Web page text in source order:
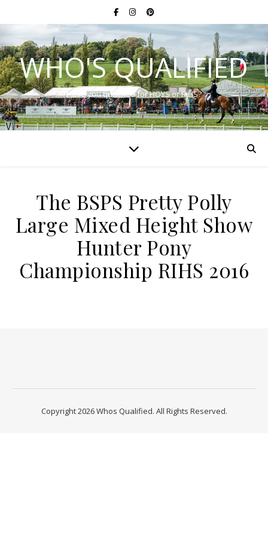
WHO'S QUALIFIED
Have you qualified for HOYS or RIHS?
The BSPS Pretty Polly
Large Mixed Height Show
Hunter Pony
Championship RIHS 2016
Copyright 2026 Whos Qualified. All Rights Reserved.